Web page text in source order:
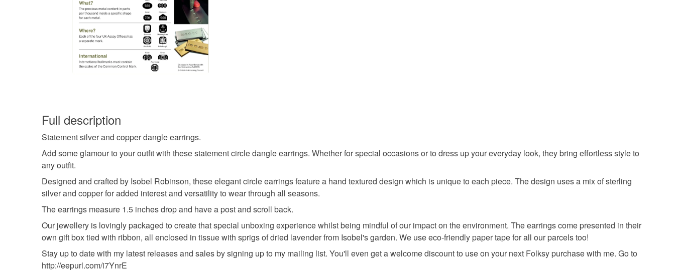
Full description
Statement silver and copper dangle earrings.
Add some glamour to your outfit with these statement circle dangle earrings. Whether for special occasions or to dress up your everyday look, they bring effortless style to
any outfit.
Designed and crafted by Isobel Robinson, these elegant circle earrings feature a hand textured design which is unique to each piece. The design uses a mix of sterling
silver and copper for added interest and versatility to wear through all seasons.
The earrings measure 1.5 inches drop and have a post and scroll back.
Our jewellery is lovingly packaged to create that special unboxing experience whilst being mindful of our impact on the environment. The earrings come presented in their
own gift box tied with ribbon, all enclosed in tissue with sprigs of dried lavender from Isobel's garden. We use eco-friendly paper tape for all our parcels too!
Stay up to date with my latest releases and sales by signing up to my mailing list. You'll even get a welcome discount to use on your next Folksy purchase with me. Go to
http://eepurl.com/i7YnrE